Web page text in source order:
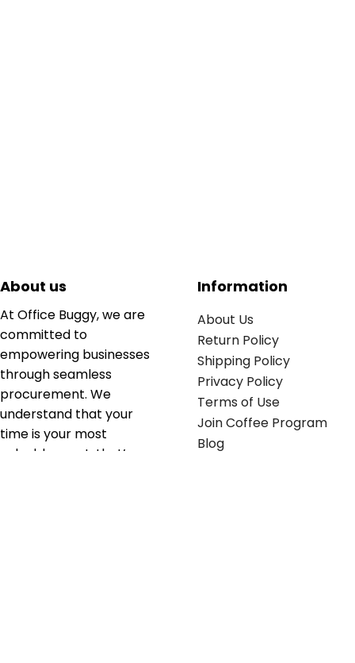
About us
At Office Buggy, we are
committed to
empowering businesses
through seamless
procurement. We
understand that your
time is your most
valuable asset; that’s
Information
About Us
Return Policy
Shipping Policy
Privacy Policy
Terms of Use
Join Coffee Program
Blog